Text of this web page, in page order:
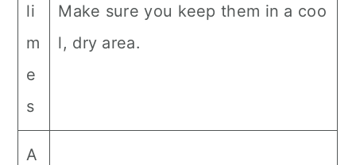
li
m
e
s
Make sure you keep them in a coo
l, dry area.
A